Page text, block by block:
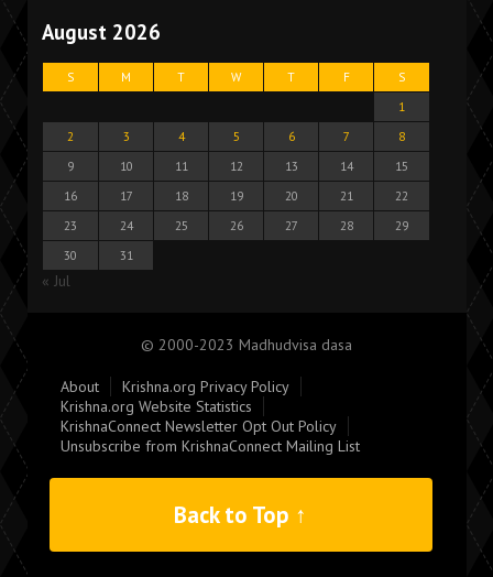
August 2026
S M T W T F
S
1
2
3 4 5 6 7
8
9
10 11 12 13 14
15
16
17 18 19 20 21
22
23
24 25 26 27 28
29
30
31
« Jul
© 2000-2023 Madhudvisa dasa
About
Krishna.org Privacy Policy
Krishna.org Website Statistics
KrishnaConnect Newsletter Opt Out Policy
Unsubscribe from KrishnaConnect Mailing List
Back to Top ↑